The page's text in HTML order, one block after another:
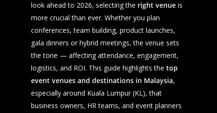
look ahead to 2026, selecting the right venue is
more crucial than ever. Whether you plan
conferences, team building, product launches,
gala dinners or hybrid meetings, the venue sets
the tone — affecting attendance, engagement,
logistics, and ROI. This guide highlights the top
event venues and destinations in Malaysia,
especially around Kuala Lumpur (KL), that
business owners, HR teams, and event planners